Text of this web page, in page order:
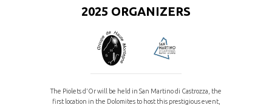
2025 ORGANIZERS
The Piolets d'Or will be held in San Martino di Castrozza, the
first location in the Dolomites to host this prestigious event,